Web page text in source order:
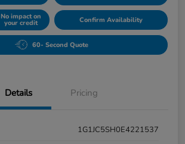
No impact on
your credit Confirm Availability
60- Second Quote
Details Pricing
1G1JC5SH0E4221537